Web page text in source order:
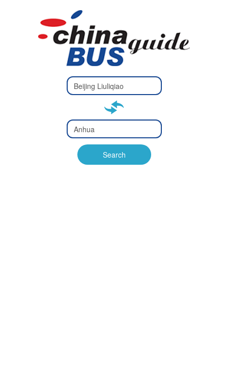
Type 2 or
more
Type 2 or more characters
Type 2 or
more
Type 2 or more characters
for results.
Search